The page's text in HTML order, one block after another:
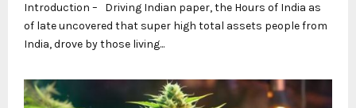
Introduction – Driving Indian paper, the Hours of India as
of late uncovered that super high total assets people from
India, drove by those living...